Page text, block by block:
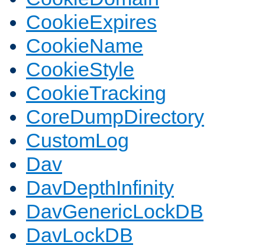
CookieExpires
CookieName
CookieStyle
CookieTracking
CoreDumpDirectory
CustomLog
Dav
DavDepthInfinity
DavGenericLockDB
DavLockDB